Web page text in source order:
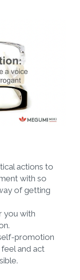
actions to
with so
of getting
you with
promotion
and act